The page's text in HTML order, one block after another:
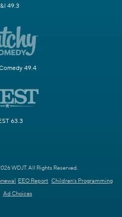
49.3
49.4
63.3
WDJT. All Rights Reserved.
EEO Report Children's Programming
Ad Choices